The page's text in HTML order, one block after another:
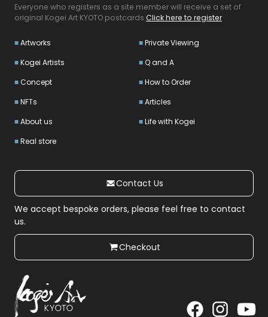
Everyone who registers as a site member will receive a set of
original Kogei Art KYOTO postcards.Click here to register
Artworks
Kogei Artists
Concept
NFTs
About us
Real store
Private Viewing
Q and A
How to Order
Articles
Life with Kogei
Contact Us
We accept bespoke orders, please feel free to contact
us.
Checkout